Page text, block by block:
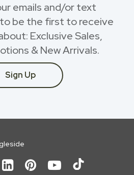
emails and/or text
be the first to receive
Exclusive Sales,
& New Arrivals.
Sign Up